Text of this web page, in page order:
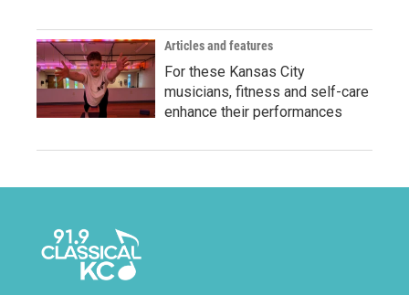
Articles and features
For these Kansas City
musicians, fitness and self-care
enhance their performances